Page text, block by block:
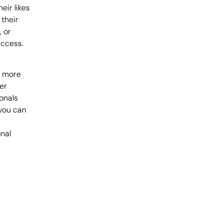
likes
their
or
more
can